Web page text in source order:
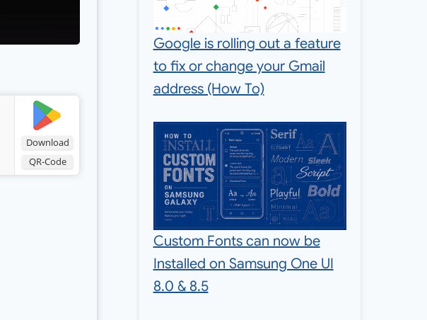
Download
QR-Code
Google is rolling out a feature
to fix or change your Gmail
address (How To)
Custom Fonts can now be
Installed on Samsung One UI
8.0 & 8.5